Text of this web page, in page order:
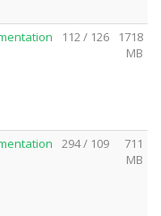
112 / 126
1718
MB
294 / 109
711
MB